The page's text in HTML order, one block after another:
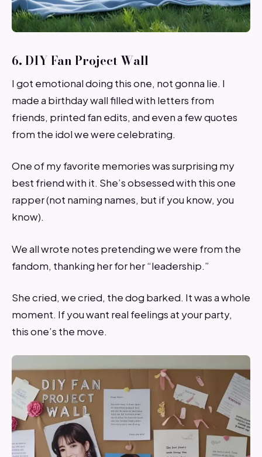
6. DIY Fan Project Wall
I got emotional doing this one, not gonna lie. I
made a birthday wall filled with letters from
friends, printed fan edits, and even a few quotes
from the idol we were celebrating.
One of my favorite memories was surprising my
best friend with it. She’s obsessed with this one
rapper (not naming names, but if you know, you
know).
We all wrote notes pretending we were from the
fandom, thanking her for her “leadership.”
She cried, we cried, the dog barked. It was a whole
moment. If you want real feelings at your party,
this one’s the move.